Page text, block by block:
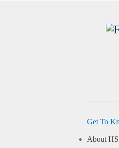
Get To
About